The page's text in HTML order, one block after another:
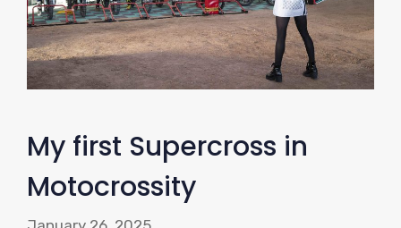
My first Supercross in
Motocrossity